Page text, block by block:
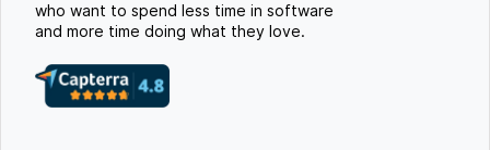
who want to spend less time in software
and more time doing what they love.